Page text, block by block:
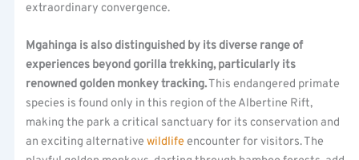
extraordinary convergence.
Mgahinga is also distinguished by its diverse range of
experiences beyond gorilla trekking, particularly its
renowned golden monkey tracking.This endangered primate
species is found only in this region of the Albertine Rift,
making the park a critical sanctuary for its conservation and
an exciting alternativewildlifeencounter for visitors. The